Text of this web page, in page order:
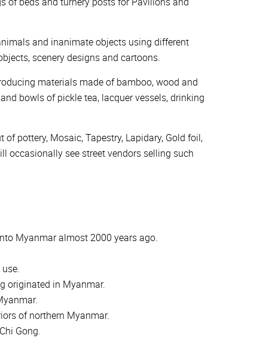
and inanimate objects using different
scenery designs and cartoons.
materials made of bamboo, wood and
bowls of pickle tea, lacquer vessels, drinking
pottery, Mosaic, Tapestry, Lapidary, Gold foil,
occasionally see street vendors selling such
Myanmar almost 2000 years ago.
originated in Myanmar.
of northern Myanmar.
Gong.